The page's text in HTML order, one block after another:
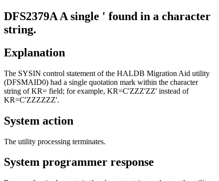
DFS2379A A single ' found in a character
string.
Explanation
The SYSIN control statement of the HALDB Migration Aid utility
(DFSMAID0) had a single quotation mark within the character
string of KR= field; for example, KR=C'ZZZ'ZZ' instead of
KR=C'ZZZZZZ'.
System action
The utility processing terminates.
System programmer response